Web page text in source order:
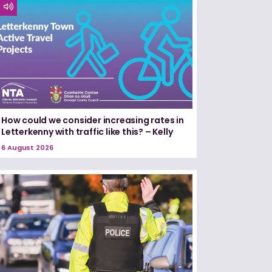
How could we consider increasing rates in
Letterkenny with traffic like this? – Kelly
6 August 2026